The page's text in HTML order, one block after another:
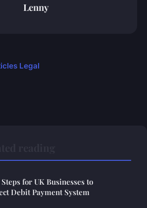
Lenny
Legal
for UK Businesses to
Debit Payment System